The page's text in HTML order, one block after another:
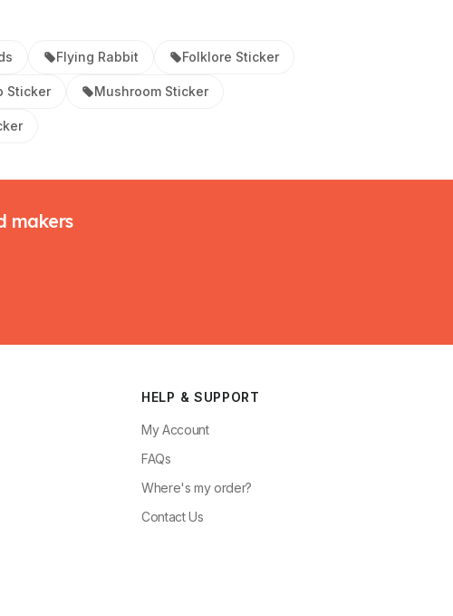
Flying Rabbit Folklore Sticker
Sticker Mushroom Sticker
makers
HELP & SUPPORT
My Account
FAQs
Where's my order?
Contact Us